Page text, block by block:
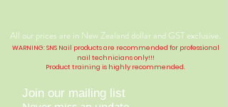
All our prices are in New Zealand dollar and GST exclusive.
WARNING: SNS Nail products are recommended for professional
nail technicians only!!!
Product training is highly recommended.
Join our mailing list